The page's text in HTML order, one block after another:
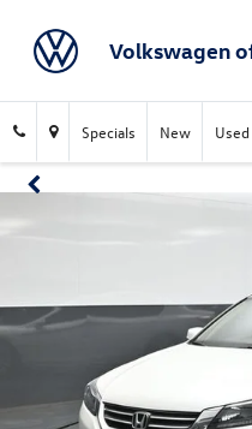
Volkswagen
Specials New Used